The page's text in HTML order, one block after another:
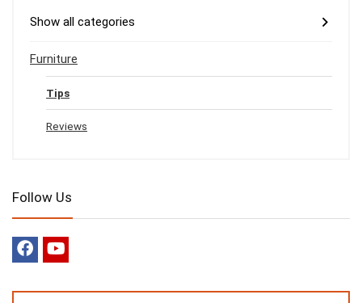
Show all categories
Furniture
Tips
Reviews
Follow Us